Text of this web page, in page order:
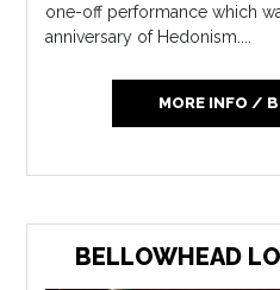
one-off performance which
anniversary of Hedonism....
MORE INFO /
BELLOWHEAD